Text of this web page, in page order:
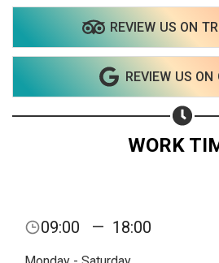
REVIEW US ON
REVIEW US ON
WORK
09:00 — 18:00
Share on Email
Copy url